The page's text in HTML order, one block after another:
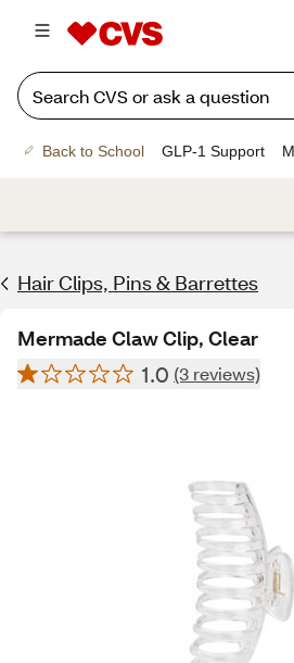
Back to School GLP-1 Support
Hair Clips, Pins & Barrettes
Mermade Claw Clip, Clear
1.0 (3 reviews)